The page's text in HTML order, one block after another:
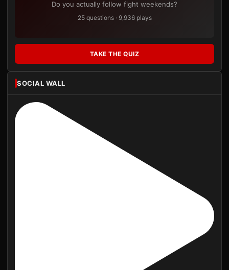
Do you actually follow fight weekends?
25 questions · 9,936 plays
TAKE THE QUIZ
SOCIAL WALL